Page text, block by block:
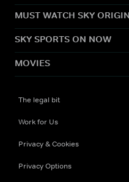
MUST WATCH SKY
SKY SPORTS ON NOW
MOVIES
The legal bit
Work for Us
Privacy & Cookies
Privacy Options